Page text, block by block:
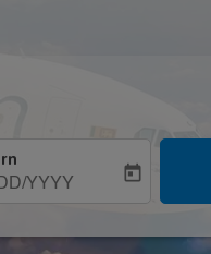
YYYY
today